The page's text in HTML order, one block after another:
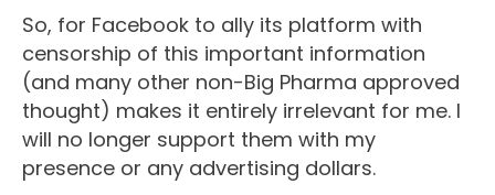
So, for Facebook to ally its platform with
censorship of this important information
(and many other non-Big Pharma approved
thought) makes it entirely irrelevant for me. I
will no longer support them with my
presence or any advertising dollars.